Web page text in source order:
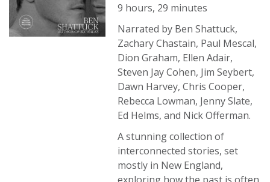
9 hours, 29 minutes
Narrated by Ben Shattuck,
Zachary Chastain, Paul Mescal,
Dion Graham, Ellen Adair,
Steven Jay Cohen, Jim Seybert,
Dawn Harvey, Chris Cooper,
Rebecca Lowman, Jenny Slate,
Ed Helms, and Nick Offerman.
A stunning collection of
interconnected stories, set
mostly in New England,